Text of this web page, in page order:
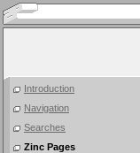
Introduction
Navigation
Searches
Zinc Pages